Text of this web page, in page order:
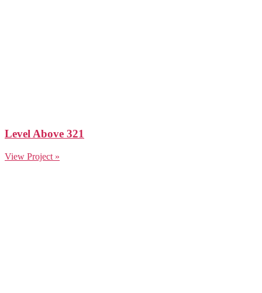
Level Above 321
View Project »